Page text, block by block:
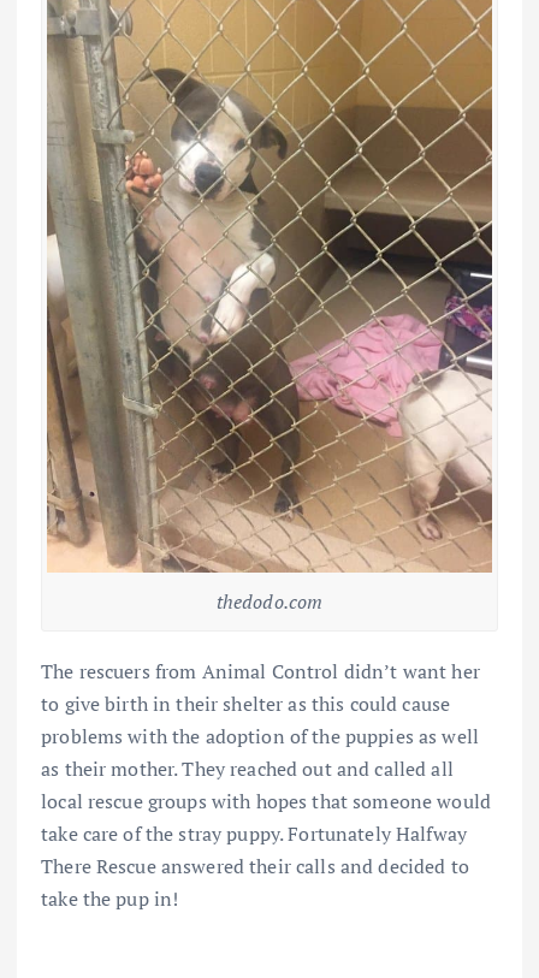
thedodo.com
The rescuers from Animal Control didn’t want her
to give birth in their shelter as this could cause
problems with the adoption of the puppies as well
as their mother. They reached out and called all
local rescue groups with hopes that someone would
take care of the stray puppy. Fortunately Halfway
There Rescue answered their calls and decided to
take the pup in!